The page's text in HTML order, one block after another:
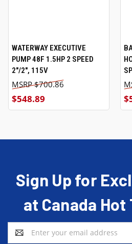
WATERWAY EXECUTIVE
PUMP 48F 1.5HP 2 SPEED
2"/2", 115V
$548.89
$700.86
Sign Up for
at Canada Hot
Email
Address